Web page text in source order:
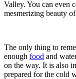
Valley. You can even
mesmerizing beauty
The only thing to
enough food and
on the way. It is also
prepared for the cold